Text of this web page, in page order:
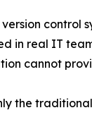
control
in real IT
cannot
the